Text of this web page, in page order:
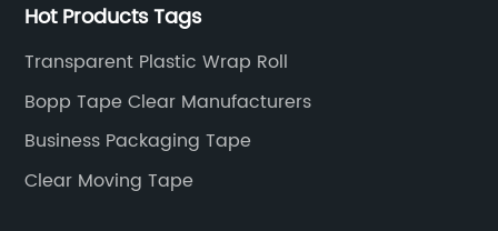
Hot Products Tags
Transparent Plastic Wrap Roll
Bopp Tape Clear Manufacturers
Business Packaging Tape
Clear Moving Tape